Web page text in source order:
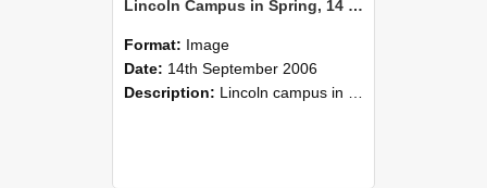
Lincoln Campus in Spring, 14 September 2006 (36)
Format: Image
Date: 14th September 2006
Description: Lincoln campus in spring in 2006